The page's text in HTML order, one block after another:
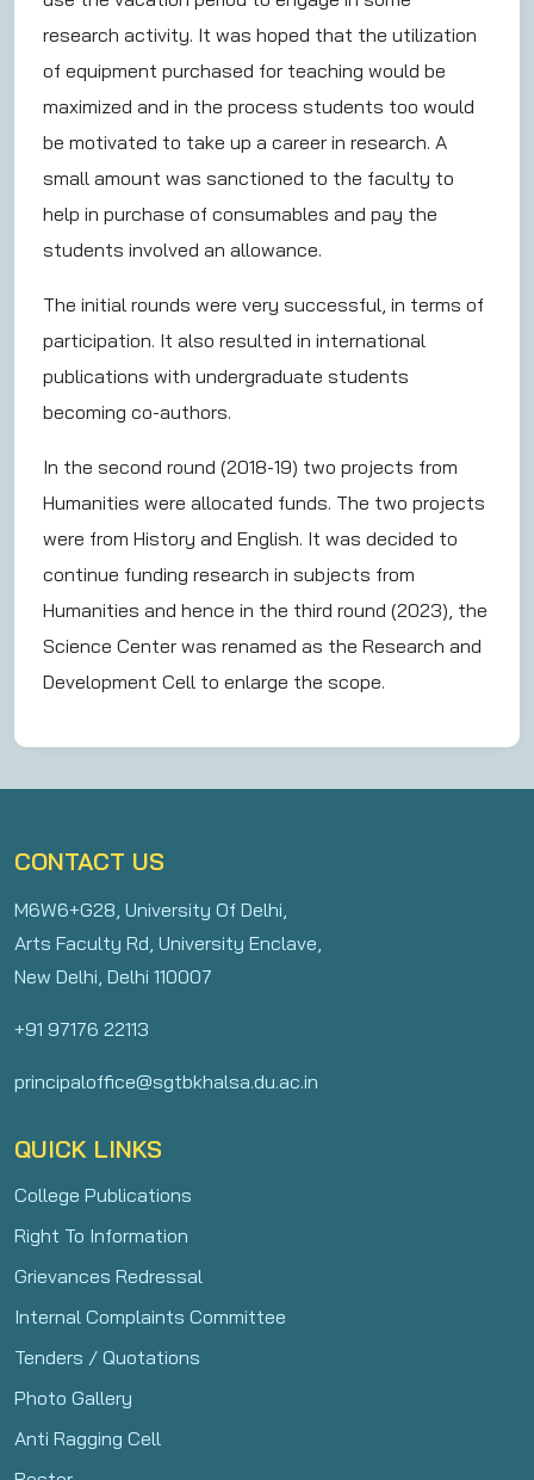
research activity. It was hoped that the utilization
of equipment purchased for teaching would be
maximized and in the process students too would
be motivated to take up a career in research. A
small amount was sanctioned to the faculty to
help in purchase of consumables and pay the
students involved an allowance.
The initial rounds were very successful, in terms of
participation. It also resulted in international
publications with undergraduate students
becoming co-authors.
In the second round (2018-19) two projects from
Humanities were allocated funds. The two projects
were from History and English. It was decided to
continue funding research in subjects from
Humanities and hence in the third round (2023), the
Science Center was renamed as the Research and
Development Cell to enlarge the scope.
CONTACT US
M6W6+G28, University Of Delhi,
Arts Faculty Rd, University Enclave,
New Delhi, Delhi 110007
+91 97176 22113
principaloffice@sgtbkhalsa.du.ac.in
QUICK LINKS
College Publications
Right To Information
Grievances Redressal
Internal Complaints Committee
Tenders / Quotations
Photo Gallery
Anti Ragging Cell